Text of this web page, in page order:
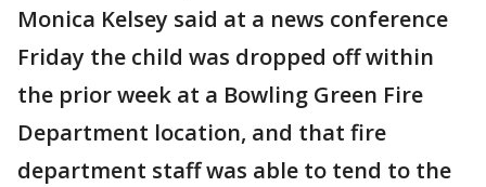
Monica Kelsey said at a news conference
Friday the child was dropped off within
the prior week at a Bowling Green Fire
Department location, and that fire
department staff was able to tend to the